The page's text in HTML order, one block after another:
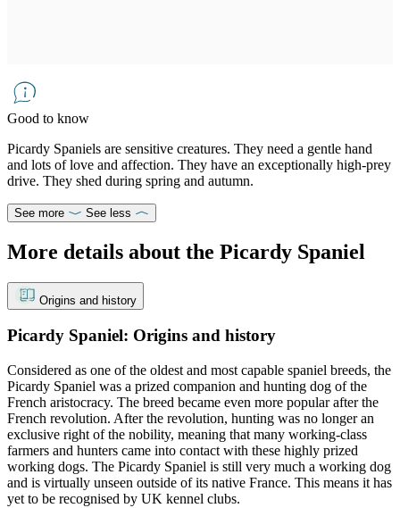
Good to know
Picardy Spaniels are sensitive creatures. They need a gentle hand
and lots of love and affection. They have an exceptionally high-prey
drive. They shed during spring and autumn.
See more See less
More details about the Picardy Spaniel
Origins and history
Picardy Spaniel: Origins and history
Considered as one of the oldest and most capable spaniel breeds, the
Picardy Spaniel was a prized companion and hunting dog of the
French aristocracy. The breed became even more popular after the
French revolution. After the revolution, hunting was no longer an
exclusive right of the nobility, meaning that many working-class
farmers and hunters came into contact with these highly prized
working dogs. The Picardy Spaniel is still very much a working dog
and is virtually unseen outside of its native France. This means it has
yet to be recognised by UK kennel clubs.